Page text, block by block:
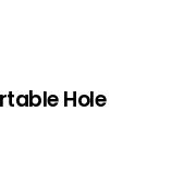
Hole